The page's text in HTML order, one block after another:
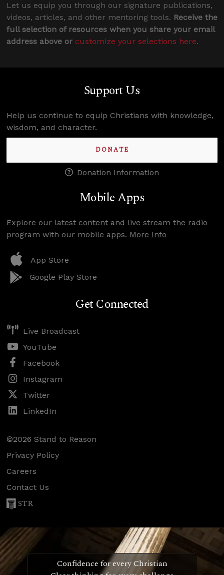
Let us equip you through our signature publications,
videos, articles, and other mentoring tools. Receive the
full selection of resources when you share your email
address above or customize your selections here.
Support Us
Help us continue to equip Christians with knowledge,
wisdom, and character.
DONATE
Donation Information
Mobile Apps
Explore our latest content and live stream the radio
program with our mobile apps. More Info
App Store
Google Play Store
Get Connected
Live Broadcast
YouTube
Facebook
Instagram
Twitter
LinkedIn
©2026 Stand to Reason
Privacy Policy
Careers
Contact Us
STR
Confidence for every Christian